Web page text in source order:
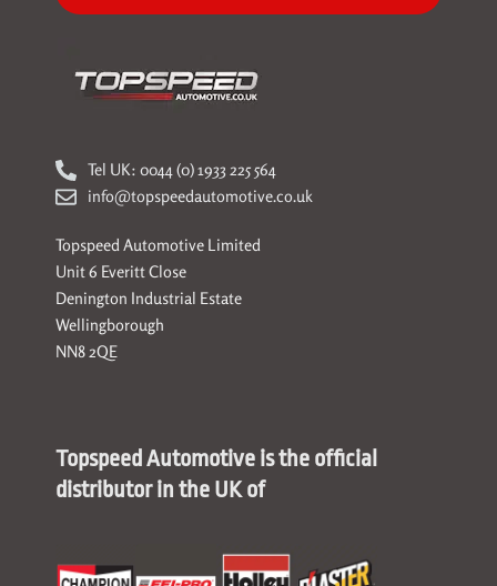
Tel UK: 0044 (0) 1933 225 564
info@topspeedautomotive.co.uk
Topspeed Automotive Limited
Unit 6 Everitt Close
Denington Industrial Estate
Wellingborough
NN8 2QE
Topspeed Automotive is the official
distributor in the UK of